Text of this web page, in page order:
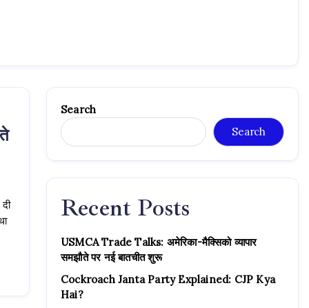
Search
Search
Recent Posts
USMCA Trade Talks: अमेरिका-मैक्सिको व्यापार
समझौते पर नई बातचीत शुरू
Cockroach Janta Party Explained: CJP Kya
Hai?